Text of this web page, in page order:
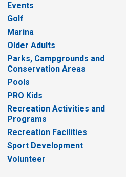
Events
Golf
Marina
Older Adults
Parks, Campgrounds and
Conservation Areas
Pools
PRO Kids
Recreation Activities and
Programs
Recreation Facilities
Sport Development
Volunteer